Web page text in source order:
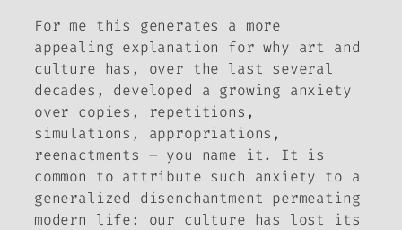
For me this generates a more
appealing explanation for why art and
culture has, over the last several
decades, developed a growing anxiety
over copies, repetitions,
simulations, appropriations,
reenactments – you name it. It is
common to attribute such anxiety to a
generalized disenchantment permeating
modern life: our culture has lost its